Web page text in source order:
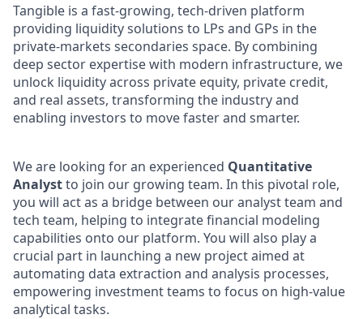
Tangible is a fast-growing, tech-driven platform
providing liquidity solutions to LPs and GPs in the
private-markets secondaries space. By combining
deep sector expertise with modern infrastructure, we
unlock liquidity across private equity, private credit,
and real assets, transforming the industry and
enabling investors to move faster and smarter.
We are looking for an experienced Quantitative
Analystto join our growing team. In this pivotal role,
you will act as a bridge between our analyst team and
tech team, helping to integrate financial modeling
capabilities onto our platform. You will also play a
crucial part in launching a new project aimed at
automating data extraction and analysis processes,
empowering investment teams to focus on high-value
analytical tasks.